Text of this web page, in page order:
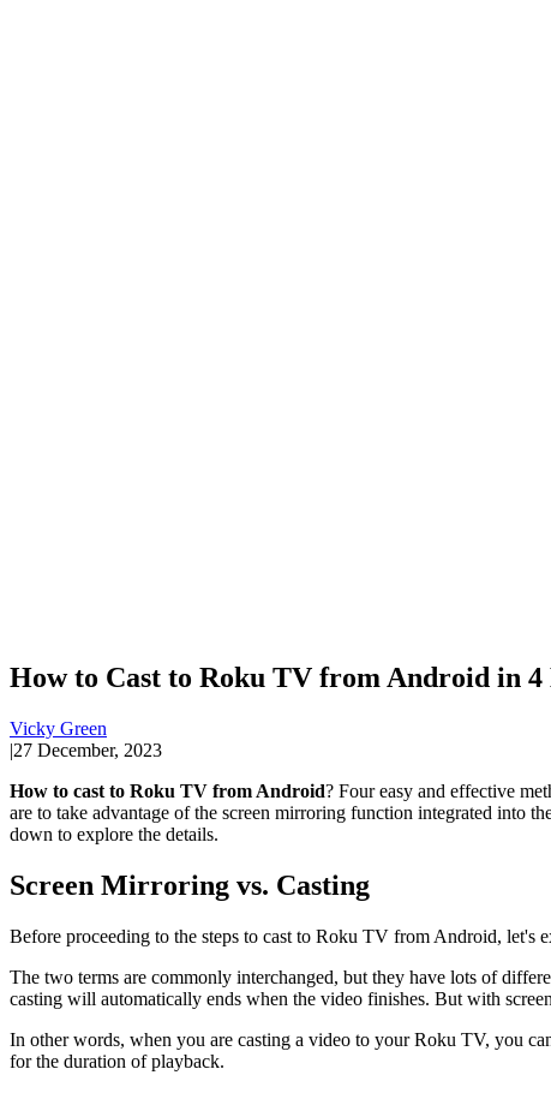
How to Cast to Roku TV from Android in
Vicky Green
|27 December, 2023
How to cast to Roku TV from Android? Four easy and effective
are to take advantage of the screen mirroring function integrated into
down to explore the details.
Screen Mirroring vs. Casting
Before proceeding to the steps to cast to Roku TV from Android, let's
The two terms are commonly interchanged, but they have lots of
casting will automatically ends when the video finishes. But with
In other words, when you are casting a video to your Roku TV, you
for the duration of playback.